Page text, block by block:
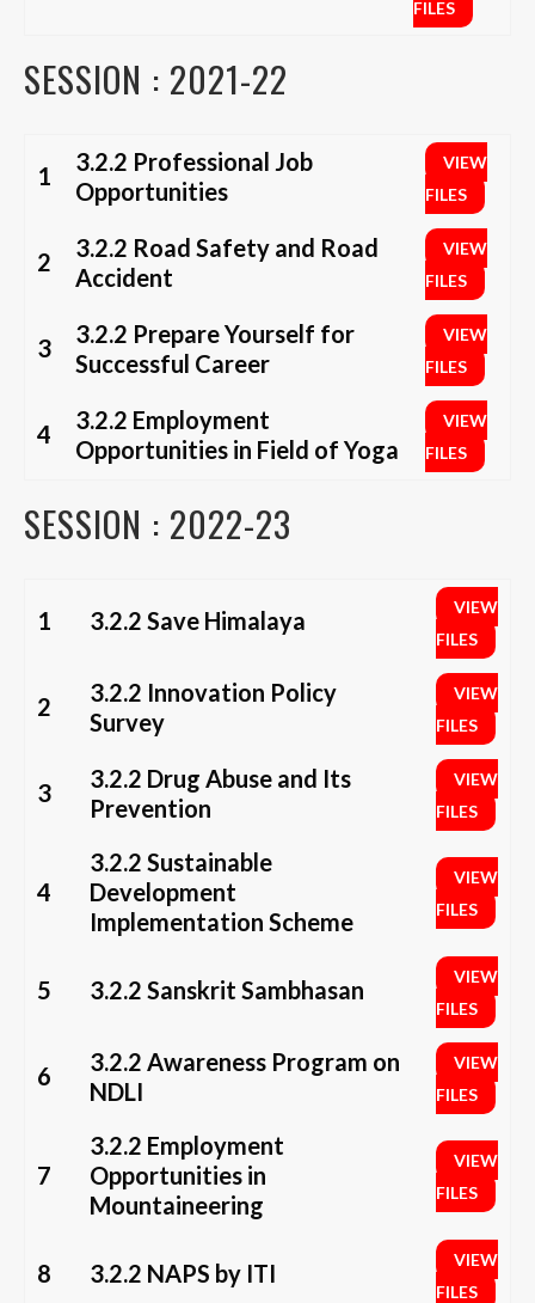
FILES
SESSION : 2021-22
1
3.2.2 Professional Job
Opportunities
VIEW
FILES
2
3.2.2 Road Safety and Road
Accident
VIEW
FILES
3
3.2.2 Prepare Yourself for
Successful Career
VIEW
FILES
4
3.2.2 Employment
Opportunities in Field of Yoga
VIEW
FILES
SESSION : 2022-23
1 3.2.2 Save Himalaya
VIEW
FILES
2
3.2.2 Innovation Policy
Survey
VIEW
FILES
3
3.2.2 Drug Abuse and Its
Prevention
VIEW
FILES
4
3.2.2 Sustainable
Development
Implementation Scheme
VIEW
FILES
5 3.2.2 Sanskrit Sambhasan
VIEW
FILES
6
3.2.2 Awareness Program on
NDLI
VIEW
FILES
7
3.2.2 Employment
Opportunities in
Mountaineering
VIEW
FILES
8 3.2.2 NAPS by ITI
VIEW
FILES